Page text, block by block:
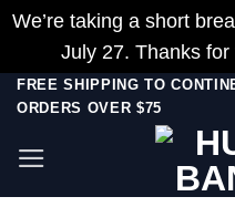
We’re taking a short
July 27. Thanks
Skip
content
FREE SHIPPING TO
ORDERS OVER $75